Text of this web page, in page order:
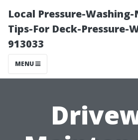
Local Pressure-
Tips-For Deck-Pressure-
913033
MENU